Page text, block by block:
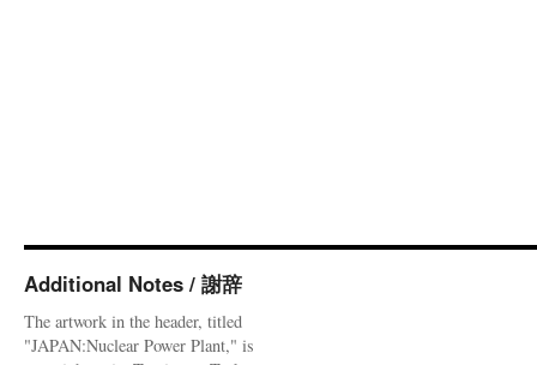
Additional Notes / 謝辞
The artwork in the header, titled
"JAPAN:Nuclear Power Plant," is